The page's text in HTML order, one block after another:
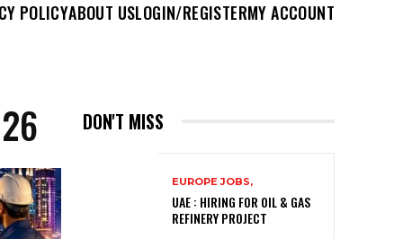
POLICYABOUT USLOGIN/REGISTERMY ACCOUNT
DON'T MISS
EUROPE JOBS,
UAE : HIRING FOR OIL & GAS
REFINERY PROJECT